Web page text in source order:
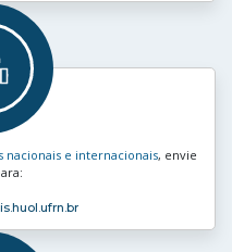
nacionais e internacionais, envie